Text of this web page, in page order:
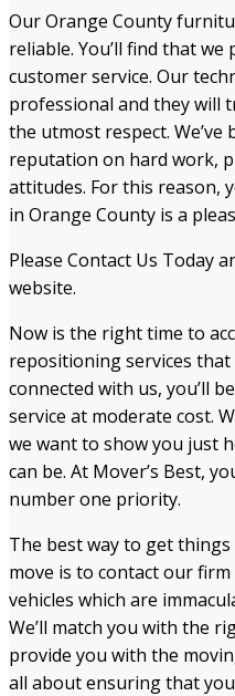
Our Orange County
reliable. You’ll find that
customer service. Our
professional and they will
the utmost respect.
reputation on hard work,
attitudes. For this reason,
in Orange County is a
Please Contact Us Today
website.
Now is the right time to
repositioning services that
connected with us, you’ll
service at moderate cost.
we want to show you just
can be. At Mover’s Best,
number one priority.
The best way to get
move is to contact our
vehicles which are
We’ll match you with the
provide you with the
all about ensuring that